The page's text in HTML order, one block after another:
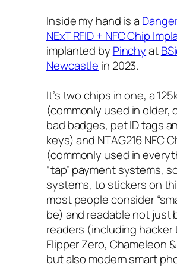
Inside my hand is a
NExT RFID + NFC Chip
implanted by Pinchyat
Newcastle in 2023.
It’s two chips in one, a
(commonly used in older,
bad badges, pet ID tags
keys) and NTAG216 NFC
(commonly used in
“tap” payment systems,
systems, to stickers on
most people consider
be) and readable not just
readers (including hacker
Flipper Zero, Chameleon
but also modern smart